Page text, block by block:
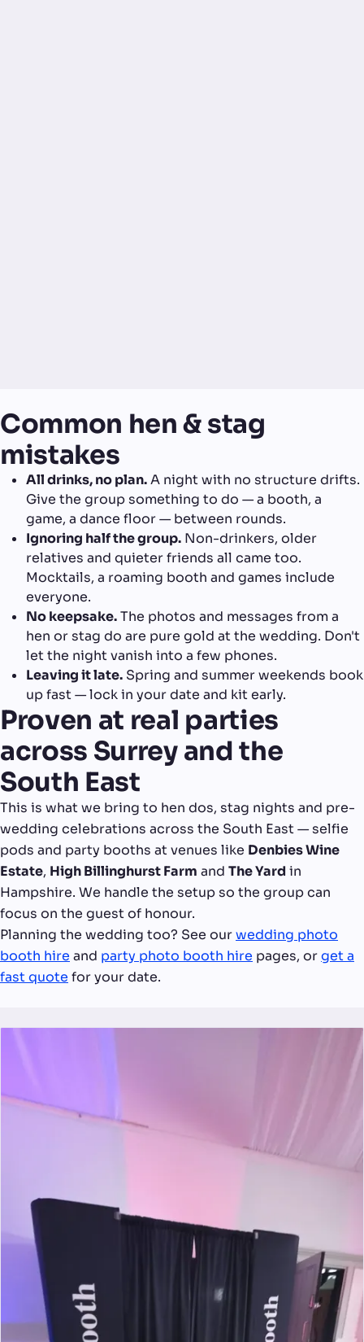
Common hen & stag
mistakes
All drinks, no plan.A night with no structure drifts.
Give the group something to do — a booth, a
game, a dance floor — between rounds.
Ignoring half the group. Non-drinkers, older
relatives and quieter friends all came too.
Mocktails, a roaming booth and games include
everyone.
No keepsake.The photos and messages from a
hen or stag do are pure gold at the wedding. Don't
let the night vanish into a few phones.
Leaving it late. Spring and summer weekends book
up fast — lock in your date and kit early.
Proven at real parties
across Surrey and the
South East
This is what we bring to hen dos, stag nights and pre-
wedding celebrations across the South East — selfie
pods and party booths at venues like Denbies Wine
Estate, High Billinghurst Farm and The Yard in
Hampshire. We handle the setup so the group can
focus on the guest of honour.
Planning the wedding too? See ourwedding photo
booth hire and party photo booth hire pages, orget a
fast quote for your date.